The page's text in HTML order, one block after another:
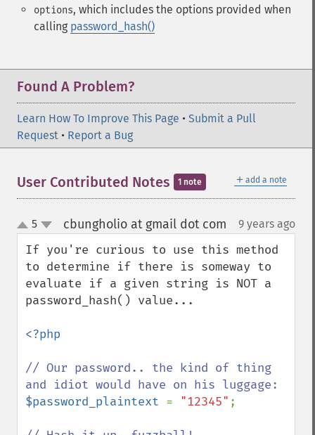
options, which includes the options provided when
calling password_hash()
Found A Problem?
Learn How To Improve This Page • Submit a Pull
Request • Report a Bug
＋ add a note
User Contributed Notes 1 note
up
down
5 cbungholio at gmail dot com 9 years ago
If you're curious to use this method
to determine if there is someway to
evaluate if a given string is NOT a
password_hash() value...
<?php
// Our password.. the kind of thing
$password_plaintext = "12345" ;